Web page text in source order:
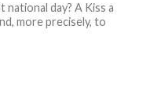
day? A Kiss a
more precisely, to